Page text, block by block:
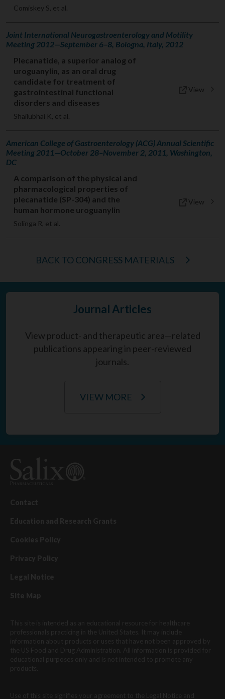
Comiskey S, et al.
Joint International Neurogastroenterology and Motility
Meeting 2012—September 6–8, Bologna, Italy, 2012
Plecanatide, a superior analog of
uroguanylin, as an oral drug
candidate for treatment of
gastrointestinal functional
disorders and diseases
Shailubhai K, et al.
View
American College of Gastroenterology (ACG) Annual Scientific
Meeting 2011—October 28–November 2, 2011, Washington,
DC
A comparison of the physical and
pharmacological properties of
plecanatide (SP-304) and the
human hormone uroguanylin
Solinga R, et al.
View
BACK TO CONGRESS MATERIALS
Journal Articles
View product- and therapeutic area—related
publications appearing in peer-reviewed
journals.
VIEW MORE